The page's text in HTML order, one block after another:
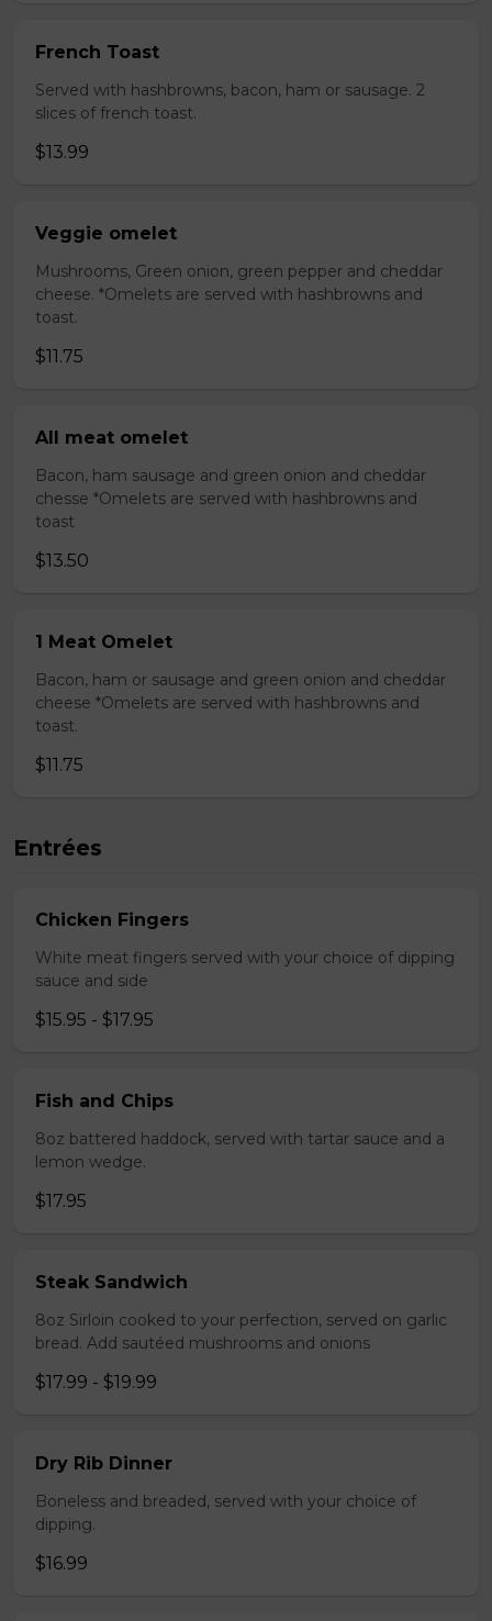
French Toast
Served with hashbrowns, bacon, ham or sausage. 2
slices of french toast.
$13.99
Veggie omelet
Mushrooms, Green onion, green pepper and cheddar
cheese. *Omelets are served with hashbrowns and
toast.
$11.75
All meat omelet
Bacon, ham sausage and green onion and cheddar
chesse *Omelets are served with hashbrowns and
toast
$13.50
1 Meat Omelet
Bacon, ham or sausage and green onion and cheddar
cheese *Omelets are served with hashbrowns and
toast.
$11.75
Entrées
Chicken Fingers
White meat fingers served with your choice of dipping
sauce and side
$15.95 - $17.95
Fish and Chips
8oz battered haddock, served with tartar sauce and a
lemon wedge.
$17.95
Steak Sandwich
8oz Sirloin cooked to your perfection, served on garlic
bread. Add sautéed mushrooms and onions
$17.99 - $19.99
Dry Rib Dinner
Boneless and breaded, served with your choice of
dipping.
$16.99